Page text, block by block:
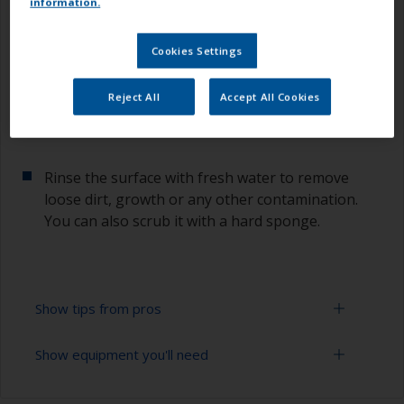
1.1 Mask off
Mask the repair area to protect the surrounding
surface.
Rinse the surface with fresh water to remove
loose dirt, growth or any other contamination.
You can also scrub it with a hard sponge.
Show tips from pros
To tell if the surface is properly degreased, the
Show equipment you'll need
Cookies Settings
Reject All Accept All Cookies